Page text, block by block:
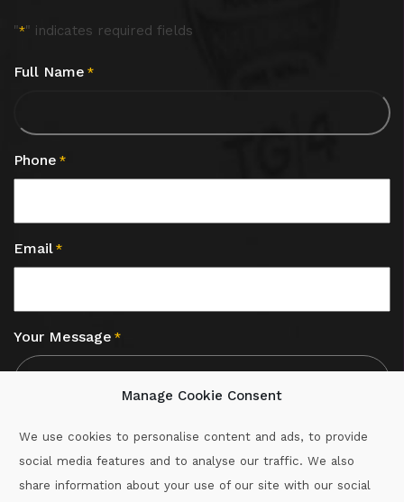
Manage Cookie Consent
We use cookies to personalise content and ads, to provide
social media features and to analyse our traffic. We also
share information about your use of our site with our social
"*" indicates required fields
Full Name *
Phone *
Email *
Your Message *